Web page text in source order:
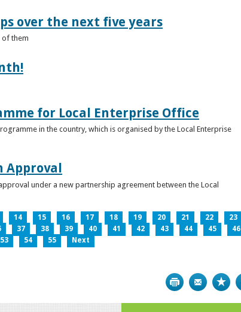
over the next five years
of them
for Local Enterprise Office
in the country, which is organised by the Local Enterprise
under a new partnership agreement between the Local
14 15 16 17 18 19 20 21 22
23
37 38 39 40 41 42 43 44 45
46
53 54 55 Next
Print